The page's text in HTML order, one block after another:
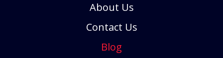
About Us
Contact Us
Blog